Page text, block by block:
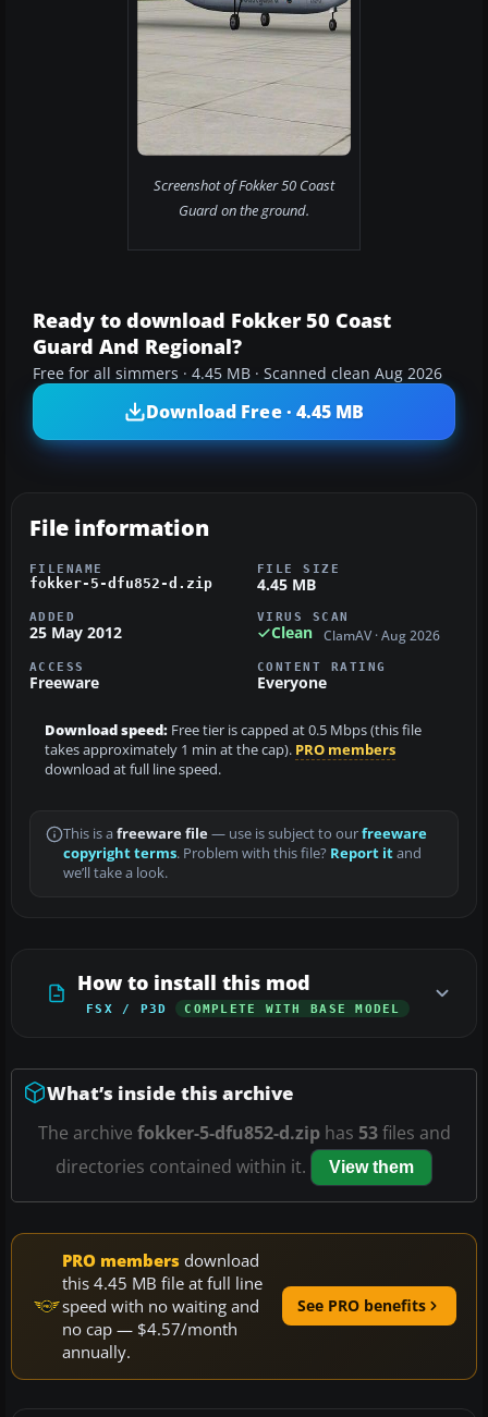
Screenshot of Fokker 50 Coast
Guard on the ground.
Ready to download Fokker 50 Coast
Guard And Regional?
Free for all simmers · 4.45 MB · Scanned clean Aug 2026
Download Free · 4.45 MB
File information
FILENAME
fokker-5-dfu852-d.zip
FILE SIZE
4.45 MB
ADDED
25 May 2012
VIRUS SCAN
Clean ClamAV · Aug 2026
ACCESS
Freeware
CONTENT RATING
Everyone
Download speed: Free tier is capped at 0.5 Mbps (this file
takes approximately 1 min at the cap). PRO members
download at full line speed.
This is a freeware file— use is subject to ourfreeware
copyright terms. Problem with this file? Report itand
we’ll take a look.
How to install this mod
FSX / P3D COMPLETE WITH BASE MODEL
What’s inside this archive
The archive fokker-5-dfu852-d.ziphas 53files and
directories contained within it.
View them
PRO members download
this 4.45 MB file at full line
speed with no waiting and
no cap — $4.57/month
annually.
See PRO benefits